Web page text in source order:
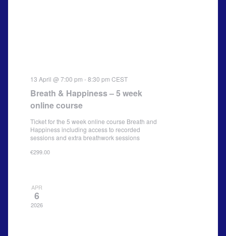
13 April @ 7:00 pm -8:30 pm CEST
Breath & Happiness – 5 week
online course
Ticket for the 5 week online course Breath and
Happiness including access to recorded
sessions and extra breathwork sessions
€299.00
APR
6
2026